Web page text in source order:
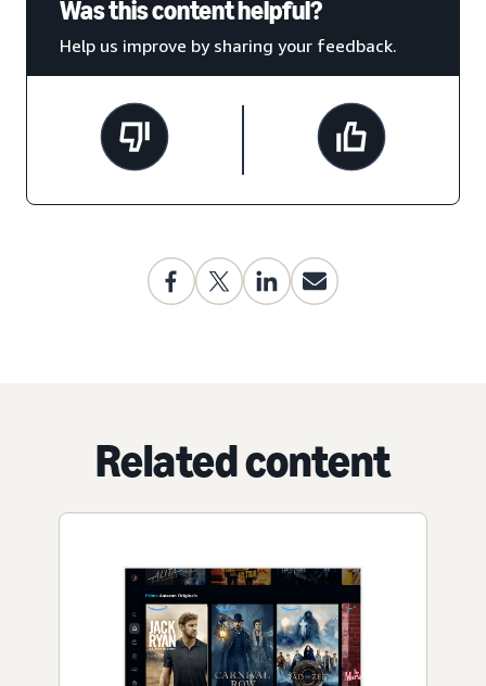
Was this content helpful?
Help us improve by sharing your feedback.
Related content